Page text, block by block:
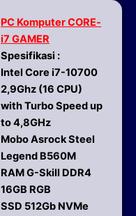
PC Komputer CORE-
i7 GAMER
Spesifikasi :
Intel Core i7-10700
2,9Ghz (16 CPU)
with Turbo Speed up
to 4,8GHz
Mobo Asrock Steel
Legend B560M
RAM G-Skill DDR4
16GB RGB
SSD 512Gb NVMe